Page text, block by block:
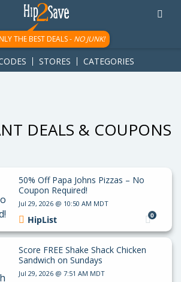
{ googletag.display('div-gpt-
});
THE BEST DEALS - NO JUNK!
STORES CATEGORIES
DEALS & COUPONS
50% Off Papa Johns Pizzas – No
Coupon Required!
Jul 29, 2026 @ 10:50 AM MDT
0
HipList
Score FREE Shake Shack Chicken
Sandwich on Sundays
Jul 29, 2026 @ 7:51 AM MDT